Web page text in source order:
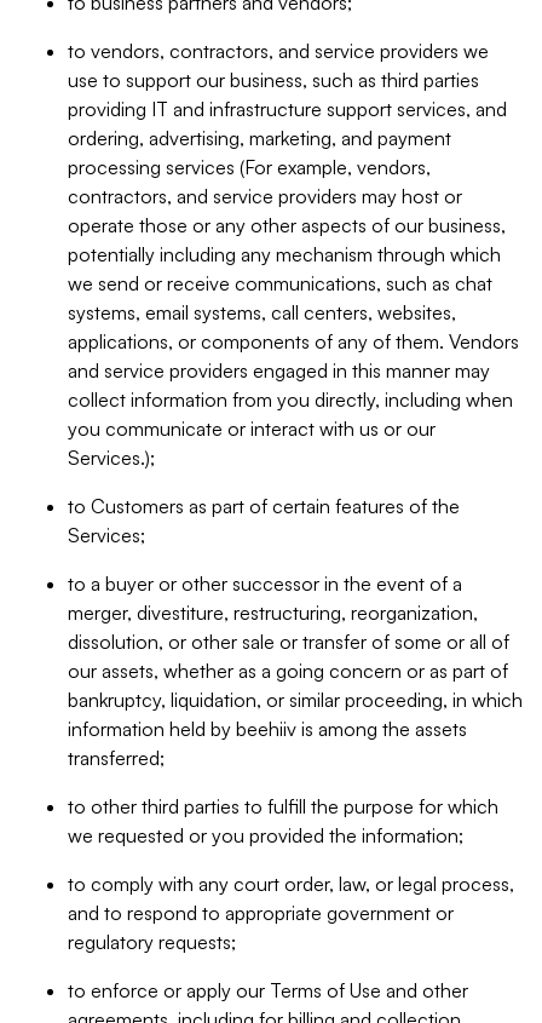
to vendors, contractors, and service providers we
use to support our business, such as third parties
providing IT and infrastructure support services, and
ordering, advertising, marketing, and payment
processing services (For example, vendors,
contractors, and service providers may host or
operate those or any other aspects of our business,
potentially including any mechanism through which
we send or receive communications, such as chat
systems, email systems, call centers, websites,
applications, or components of any of them. Vendors
and service providers engaged in this manner may
collect information from you directly, including when
you communicate or interact with us or our
Services.);
to Customers as part of certain features of the
Services;
to a buyer or other successor in the event of a
merger, divestiture, restructuring, reorganization,
dissolution, or other sale or transfer of some or all of
our assets, whether as a going concern or as part of
bankruptcy, liquidation, or similar proceeding, in which
information held by beehiiv is among the assets
transferred;
to other third parties to fulfill the purpose for which
we requested or you provided the information;
to comply with any court order, law, or legal process,
and to respond to appropriate government or
regulatory requests;
to enforce or apply our Terms of Use and other